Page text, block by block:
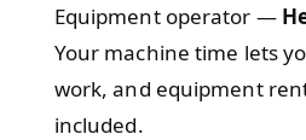
Equipment operator —
Your machine time lets
work, and equipment
included.